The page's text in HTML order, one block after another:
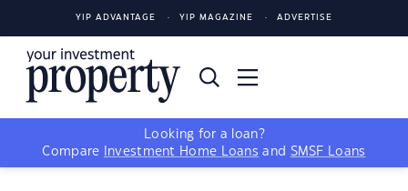
YIP ADVANTAGE YIP MAGAZINE ADVERTISE
Looking for a loan?
Compare
Investment Home Loans and SMSF Loans